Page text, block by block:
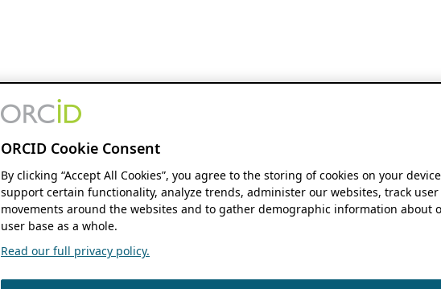
ORCID Cookie Consent
By clicking “Accept All Cookies”, you agree to the storing of cookies on your
support certain functionality, analyze trends, administer our websites, track user
movements around the websites and to gather demographic information about
user base as a whole.
Read our full privacy policy.